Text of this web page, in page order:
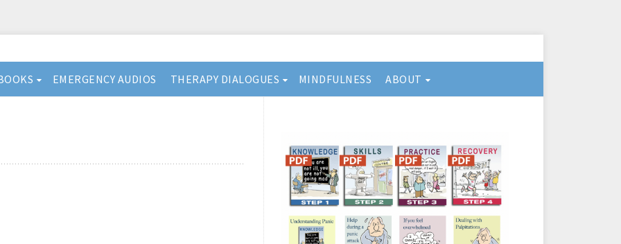
EMERGENCY AUDIOS THERAPY DIALOGUES MINDFULNESS ABOUT